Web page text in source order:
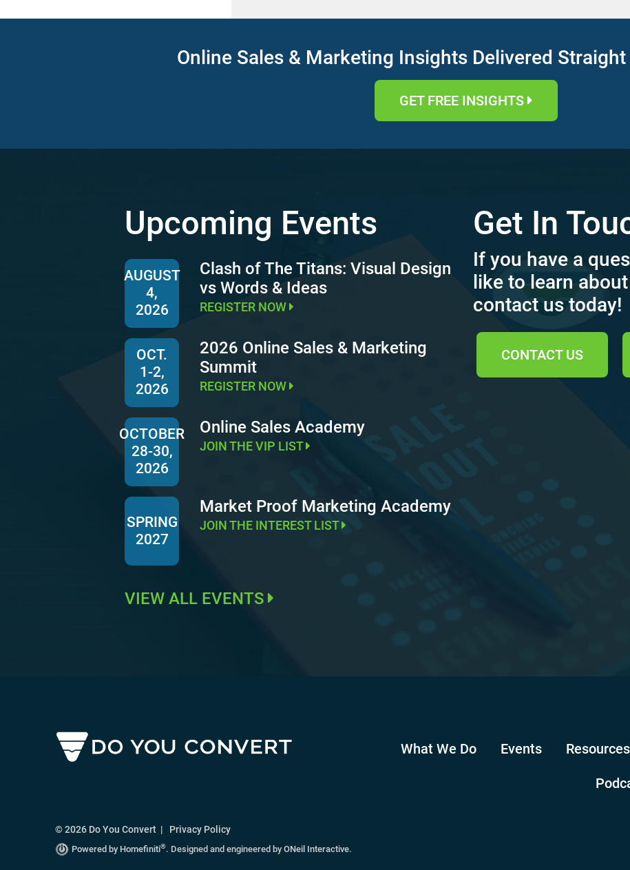
Online Sales & Marketing Insights Delivered Straight
GET FREE INSIGHTS
Upcoming Events
AUGUST
4,
2026
Clash of The Titans: Visual Design
vs Words & Ideas
REGISTER NOW
OCT.
1-2,
2026
2026 Online Sales & Marketing
Summit
REGISTER NOW
OCTOBER
28-30,
2026
Online Sales Academy
JOIN THE VIP LIST
SPRING
2027
Market Proof Marketing Academy
JOIN THE INTEREST LIST
VIEW ALL EVENTS
Get In
If you have a
like to learn
contact us today!
CONTACT US
What We Do Events Resources
© 2026 Do You Convert | Privacy Policy
Powered by Homefiniti®. Designed and engineered by ONeil Interactive.